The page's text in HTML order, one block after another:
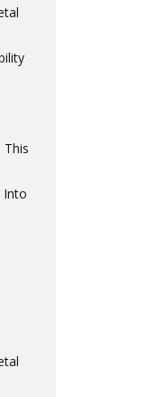
This
Into